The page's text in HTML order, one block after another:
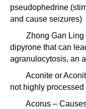
pseudophedrine
and cause seizures)
Zhong Gan Ling
dipyrone that can
agranulocytosis, an
Aconite or
not highly processed
Acorus – Causes